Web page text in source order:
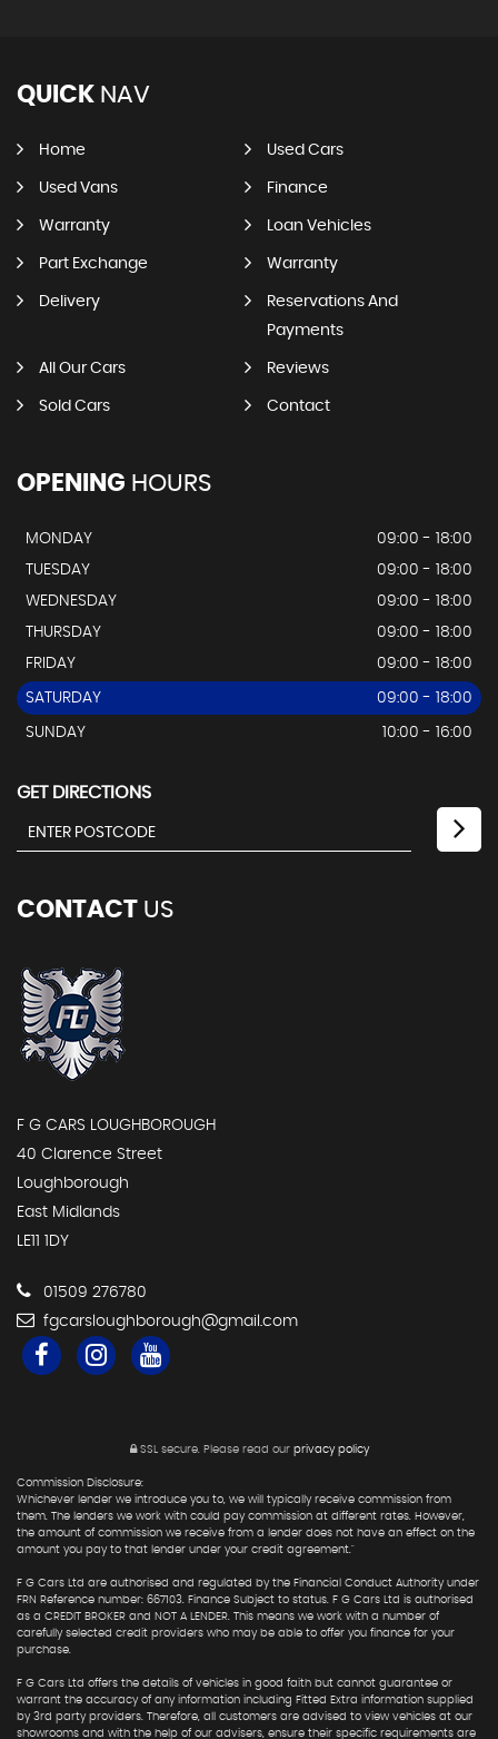
QUICK NAV
Home Used Cars
Used Vans Finance
Warranty Loan Vehicles
Part Exchange Warranty
Delivery
Reservations And
Payments
All Our Cars Reviews
Sold Cars Contact
OPENING HOURS
MONDAY
09:00 - 18:00
TUESDAY
09:00 - 18:00
WEDNESDAY
09:00 - 18:00
THURSDAY
09:00 - 18:00
FRIDAY
09:00 - 18:00
SATURDAY 09:00 - 18:00
SUNDAY 10:00 - 16:00
GET DIRECTIONS
CONTACT US
F G CARS LOUGHBOROUGH
40 Clarence Street
Loughborough
East Midlands
LE11 1DY
01509 276780
fgcarsloughborough@gmail.com
SSL secure.Please read our privacy policy
Commission Disclosure:
Whichever lender we introduce you to, we will typically receive commission from
them. The lenders we work with could pay commission at different rates. However,
the amount of commission we receive from a lender does not have an effect on the
amount you pay to that lender under your credit agreement."
F G Cars Ltd are authorised and regulated by the Financial Conduct Authority under
FRN Reference number: 667103. Finance Subject to status. F G Cars Ltd is authorised
as a CREDIT BROKER and NOT A LENDER. This means we work with a number of
carefully selected credit providers who may be able to offer you finance for your
purchase.
F G Cars Ltd offers the details of vehicles in good faith but cannot guarantee or
warrant the accuracy of any information including Fitted Extra information supplied
by 3rd party providers. Therefore, all customers are advised to view vehicles at our
showrooms and with the help of our advisers, ensure their specific requirements are